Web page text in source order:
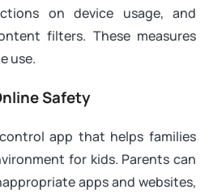
on device usage, and
filters. These measures
use.
Safety
app that helps families
for kids. Parents can
apps and websites,